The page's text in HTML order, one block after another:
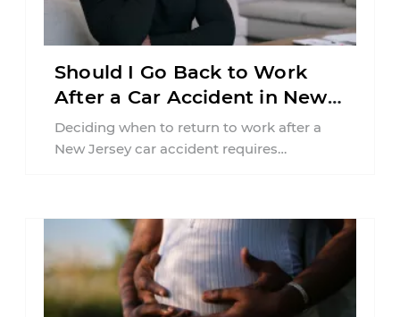
Should I Go Back to Work
After a Car Accident in New
Jersey?
Deciding when to return to work after a
New Jersey car accident requires